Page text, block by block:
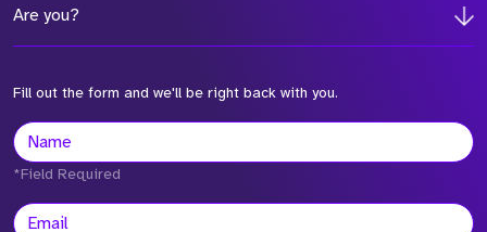
Are you?
Fill out the form and we'll be right back with you.
*Field Required